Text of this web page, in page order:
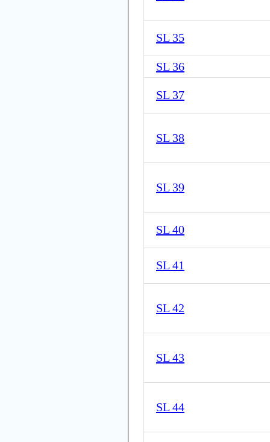
SL 35
SL 36
SL 37
SL 38
SL 39
SL 40
SL 41
SL 42
SL 43
SL 44